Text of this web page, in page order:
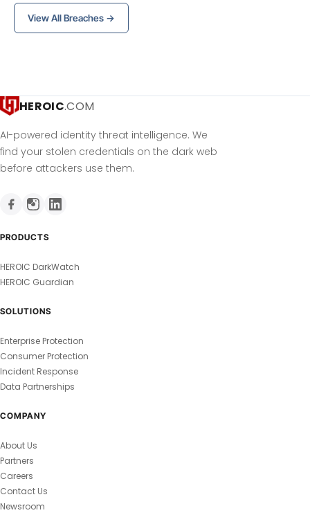
View All Breaches →
HEROIC.COM
AI-powered identity threat intelligence. We
find your stolen credentials on the dark web
before attackers use them.
PRODUCTS
HEROIC DarkWatch
HEROIC Guardian
SOLUTIONS
Enterprise Protection
Consumer Protection
Incident Response
Data Partnerships
COMPANY
About Us
Partners
Careers
Contact Us
Newsroom